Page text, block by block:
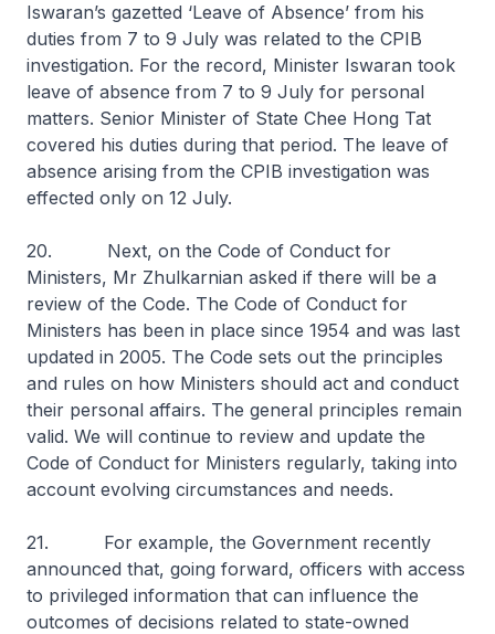
Iswaran’s gazetted ‘Leave of Absence’ from his
duties from 7 to 9 July was related to the CPIB
investigation. For the record, Minister Iswaran took
leave of absence from 7 to 9 July for personal
matters. Senior Minister of State Chee Hong Tat
covered his duties during that period. The leave of
absence arising from the CPIB investigation was
effected only on 12 July.
20. Next, on the Code of Conduct for
Ministers, Mr Zhulkarnian asked if there will be a
review of the Code. The Code of Conduct for
Ministers has been in place since 1954 and was last
updated in 2005. The Code sets out the principles
and rules on how Ministers should act and conduct
their personal affairs. The general principles remain
valid. We will continue to review and update the
Code of Conduct for Ministers regularly, taking into
account evolving circumstances and needs.
21. For example, the Government recently
announced that, going forward, officers with access
to privileged information that can influence the
outcomes of decisions related to state-owned